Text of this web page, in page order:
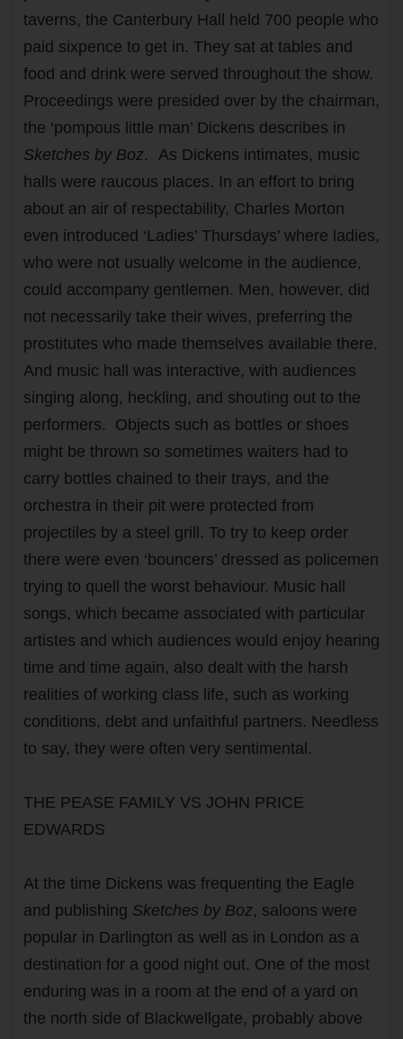
taverns, the Canterbury Hall held 700 people who
paid sixpence to get in. They sat at tables and
food and drink were served throughout the show.
Proceedings were presided over by the chairman,
the ‘pompous little man’ Dickens describes in
Sketches by Boz.
As Dickens intimates, music
halls were raucous places. In an effort to bring
about an air of respectability, Charles Morton
even introduced ‘Ladies’ Thursdays’ where ladies,
who were not usually welcome in the audience,
could accompany gentlemen. Men, however, did
not necessarily take their wives, preferring the
prostitutes who made themselves available there.
And music hall was interactive, with audiences
singing along, heckling, and shouting out to the
performers. Objects such as bottles or shoes
might be thrown so sometimes waiters had to
carry bottles chained to their trays, and the
orchestra in their pit were protected from
projectiles by a steel grill. To try to keep order
there were even ‘bouncers’ dressed as policemen
trying to quell the worst behaviour. Music hall
songs, which became associated with particular
artistes and which audiences would enjoy hearing
time and time again, also dealt with the harsh
realities of working class life, such as working
conditions, debt and unfaithful partners. Needless
to say, they were often very sentimental.
THE PEASE FAMILY VS JOHN PRICE
EDWARDS
At the time Dickens was frequenting the Eagle
and publishing Sketches by Boz, saloons were
popular in Darlington as well as in London as a
destination for a good night out. One of the most
enduring was in a room at the end of a yard on
the north side of Blackwellgate, probably above